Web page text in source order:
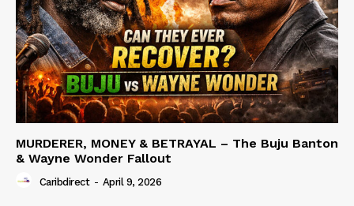
MURDERER, MONEY & BETRAYAL – The Buju Banton
& Wayne Wonder Fallout
Caribdirect - April 9, 2026